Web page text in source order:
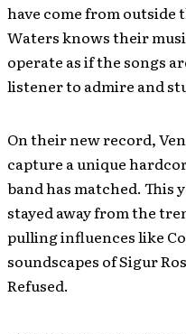
have come from outside
Waters knows their
operate as if the songs
listener to admire and
On their new record,
capture a unique
band has matched. This
stayed away from the
pulling influences like
soundscapes of Sigur
Refused.